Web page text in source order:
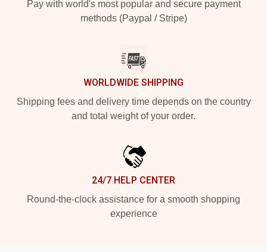
Pay with world's most popular and secure payment
methods (Paypal / Stripe)
WORLDWIDE SHIPPING
Shipping fees and delivery time depends on the country
and total weight of your order.
24/7 HELP CENTER
Round-the-clock assistance for a smooth shopping
experience